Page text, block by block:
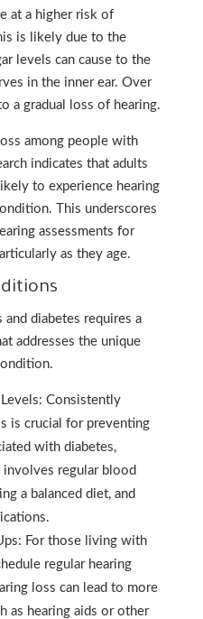
at a higher risk of
is likely due to the
levels can cause to the
in the inner ear. Over
a gradual loss of hearing.
among people with
indicates that adults
to experience hearing
This underscores
assessments for
as they age.
diabetes requires a
addresses the unique
Consistently
is crucial for preventing
with diabetes,
involves regular blood
a balanced diet, and
For those living with
regular hearing
loss can lead to more
as hearing aids or other